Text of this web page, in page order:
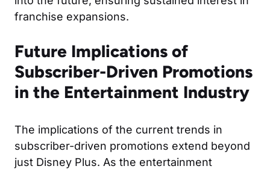
franchise expansions.
Future Implications of
Subscriber-Driven Promotions
in the Entertainment Industry
The implications of the current trends in
subscriber-driven promotions extend beyond
just Disney Plus. As the entertainment